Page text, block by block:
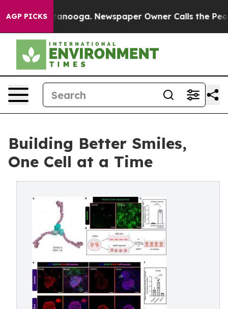
AGP PICKS Newspaper Owner Calls the People
Building Better Smiles,
One Cell at a Time